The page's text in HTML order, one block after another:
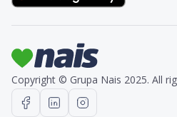
Copyright © Grupa Nais 2025. All